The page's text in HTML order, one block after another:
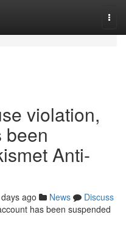
violation,
been
Anti-
ago News
Discuss
has been suspended